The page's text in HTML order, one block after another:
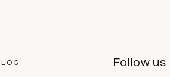
Follow us